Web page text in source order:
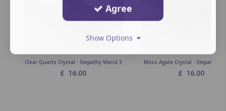
Clear Quartz Crystal - Empathy Wand 3
£ 16.00
Moss Agate Crystal - Empathy
£ 16.00
Agree
Show Options